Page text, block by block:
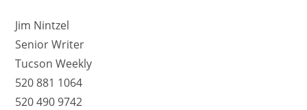
Jim Nintzel
Senior Writer
Tucson Weekly
520 881 1064
520 490 9742